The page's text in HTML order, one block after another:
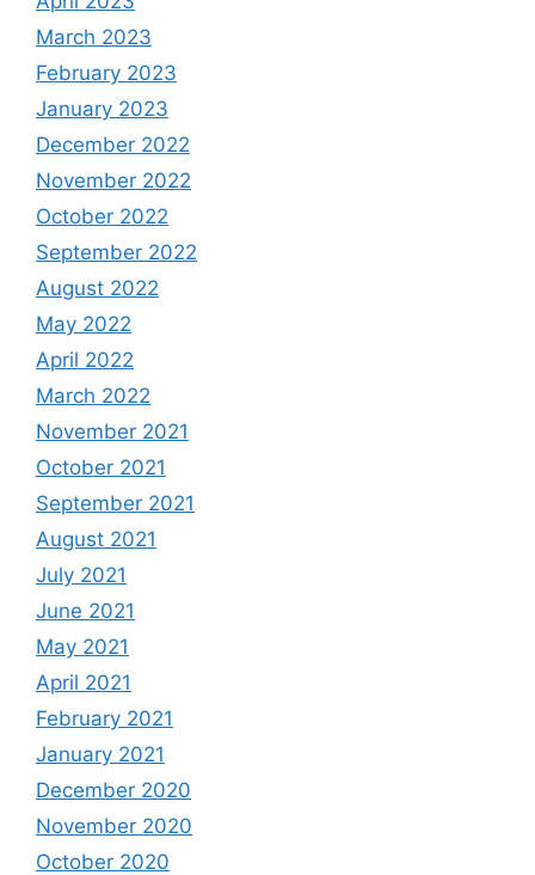
March 2023
February 2023
January 2023
December 2022
November 2022
October 2022
September 2022
August 2022
May 2022
April 2022
March 2022
November 2021
October 2021
September 2021
August 2021
July 2021
June 2021
May 2021
April 2021
February 2021
January 2021
December 2020
November 2020
October 2020